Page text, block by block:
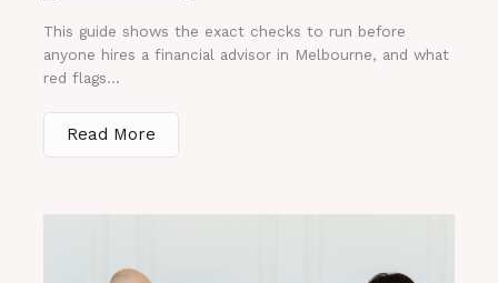
This guide shows the exact checks to run before
anyone hires a financial advisor in Melbourne, and what
red flags...
Read More